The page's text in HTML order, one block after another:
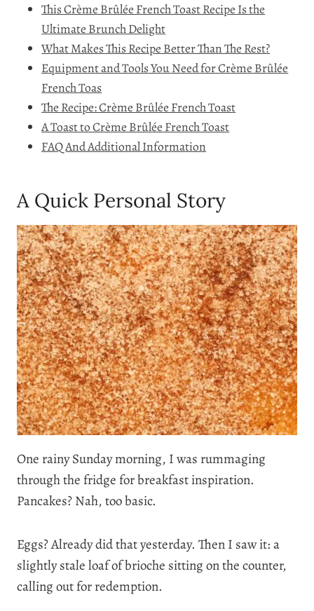
This Crème Brûlée French Toast Recipe Is the
Ultimate Brunch Delight
What Makes This Recipe Better Than The Rest?
Equipment and Tools You Need for Crème Brûlée
French Toas
The Recipe: Crème Brûlée French Toast
A Toast to Crème Brûlée French Toast
FAQ And Additional Information
A Quick Personal Story
One rainy Sunday morning, I was rummaging
through the fridge for breakfast inspiration.
Pancakes? Nah, too basic.
Eggs? Already did that yesterday. Then I saw it: a
slightly stale loaf of brioche sitting on the counter,
calling out for redemption.